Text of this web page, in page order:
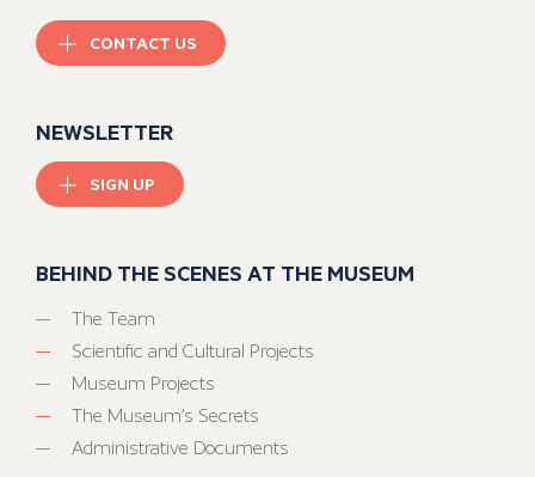
CONTACT US
NEWSLETTER
SIGN UP
BEHIND THE SCENES AT THE MUSEUM
The Team
Scientific and Cultural Projects
Museum Projects
The Museum’s Secrets
Administrative Documents